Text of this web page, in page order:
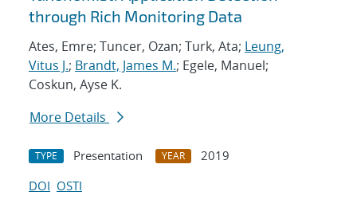
through Rich Monitoring Data
Ates, Emre; Tuncer, Ozan; Turk, Ata; Leung,
Vitus J.; Brandt, James M.; Egele, Manuel;
Coskun, Ayse K.
More Details
TYPE Presentation YEAR
2019
DOI OSTI